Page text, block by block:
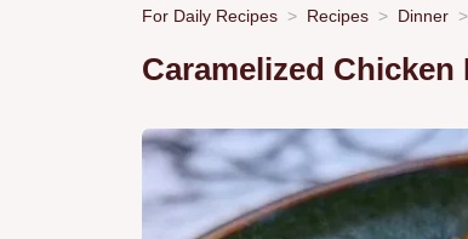
For Daily Recipes Recipes Dinner
Caramelized Chicken